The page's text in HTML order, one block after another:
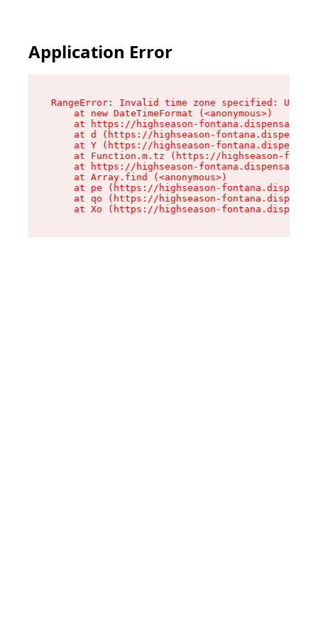
Application Error
RangeError: Invalid time zone specified: US/
    at new DateTimeFormat (<anonymous>)
at https://highseason-
at d (https://highseason-
at Y (https://highseason-
at Function.m.tz (https://highseason-
at https://highseason-
    at Array.find (<anonymous>)
at pe (https://highseason-
at qo (https://highseason-
at Xo (https://highseason-